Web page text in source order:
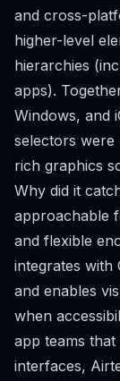
and cross-
higher-level
hierarchies
apps).
Windows, and
selectors were
rich graphics
Why did it
approachable
and flexible
integrates with
and enables
when
app teams
interfaces,